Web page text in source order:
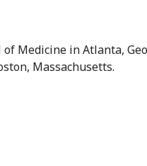
of Medicine in Atlanta,
Massachusetts.